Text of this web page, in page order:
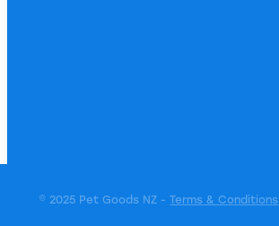
© 2025 Pet Goods NZ -Terms & Conditions